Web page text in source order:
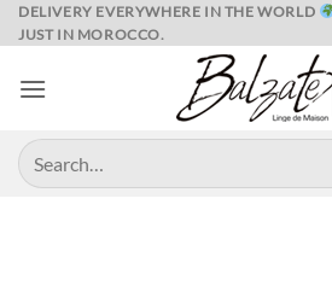
Skip
to
DELIVERY EVERYWHERE IN THE WORLD
JUST IN MOROCCO.
Search
for: